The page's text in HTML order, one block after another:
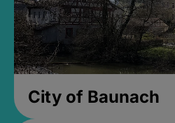
City of Baunach